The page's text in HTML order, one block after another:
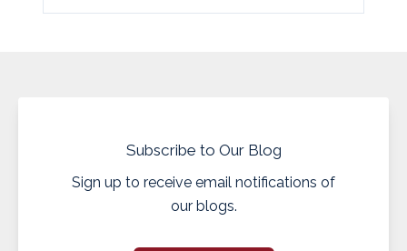
Subscribe to Our Blog
Sign up to receive email notifications of
our blogs.